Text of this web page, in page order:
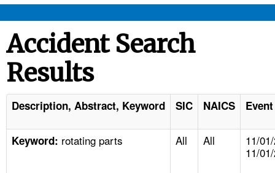
STANDARDS
ENFORCEMENT
TOPICS
Accident Search
Results
Description, Abstract, Keyword SIC NAICS
Keyword: rotating parts All All
11/
11/